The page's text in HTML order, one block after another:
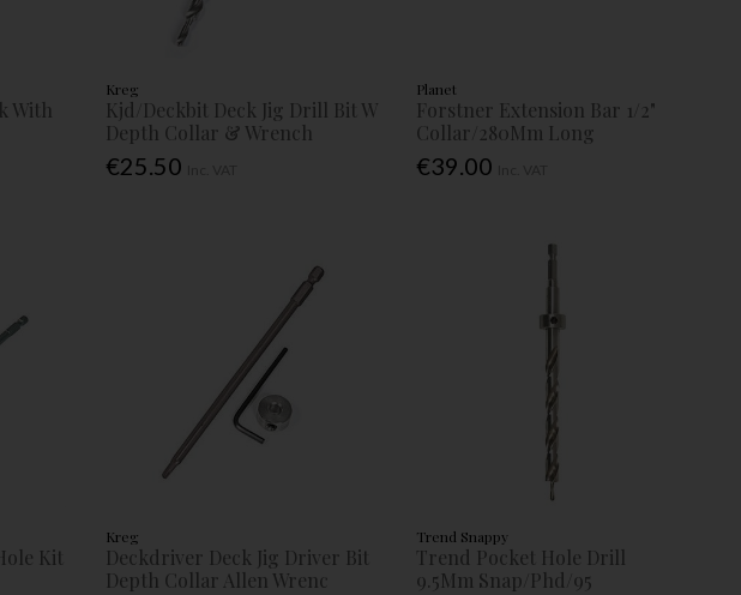
With
Kreg
Kjd/Deckbit Deck Jig Drill Bit W
Depth Collar & Wrench
€25.50
Planet
Forstner Extension Bar 1/2"
Collar/280Mm Long
€39.00
Kit
Kreg
Deckdriver Deck Jig Driver Bit
Depth Collar Allen Wrenc
Trend Snappy
Trend Pocket Hole Drill
9.5Mm Snap/Phd/95